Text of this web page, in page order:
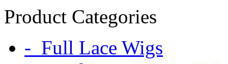
Product Categories
- Full Lace Wigs